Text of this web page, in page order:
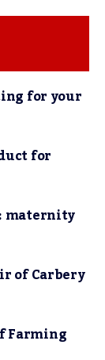
for your
for
maternity
of Carbery
Farming